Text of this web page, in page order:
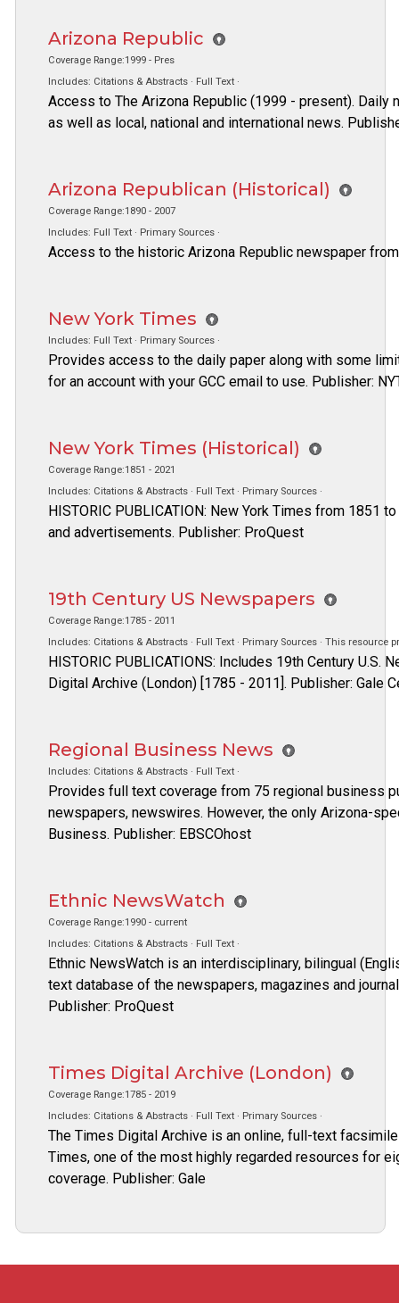
Arizona Republic
Coverage Range:1999 - Pres
Includes: Citations & Abstracts · Full Text ·
Access to The Arizona Republic (1999 - present).
as well as local, national and international news.
Arizona Republican (Historical)
Coverage Range:1890 - 2007
Includes: Full Text · Primary Sources ·
Access to the historic Arizona Republic newspaper
New York Times
Includes: Full Text · Primary Sources ·
Provides access to the daily paper along with some
for an account with your GCC email to use. Publisher:
New York Times (Historical)
Coverage Range:1851 - 2021
Includes: Citations & Abstracts · Full Text · Primary Sources ·
HISTORIC PUBLICATION: New York Times from 1851
and advertisements. Publisher: ProQuest
19th Century US Newspapers
Coverage Range:1785 - 2011
Includes: Citations & Abstracts · Full Text · Primary Sources · This resource
HISTORIC PUBLICATIONS: Includes 19th Century U.S.
Digital Archive (London) [1785 - 2011]. Publisher: Gale
Regional Business News
Includes: Citations & Abstracts · Full Text ·
Provides full text coverage from 75 regional business
newspapers, newswires. However, the only Arizona-
Business. Publisher: EBSCOhost
Ethnic NewsWatch
Coverage Range:1990 - current
Includes: Citations & Abstracts · Full Text ·
Ethnic NewsWatch is an interdisciplinary, bilingual
text database of the newspapers, magazines and
Publisher: ProQuest
Times Digital Archive (London)
Coverage Range:1785 - 2019
Includes: Citations & Abstracts · Full Text · Primary Sources ·
The Times Digital Archive is an online, full-text
Times, one of the most highly regarded resources for
coverage. Publisher: Gale